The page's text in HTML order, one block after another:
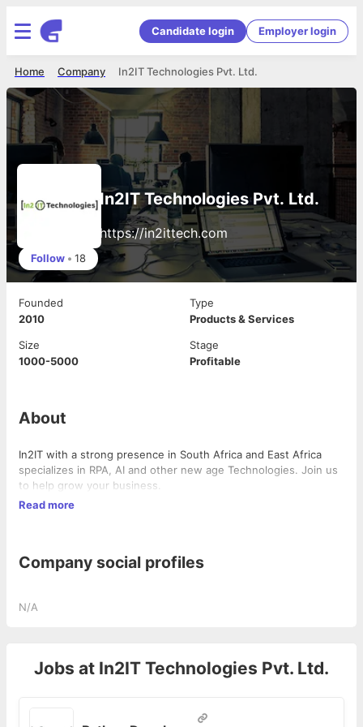
Candidate login Employer login
In2IT Technologies Pvt. Ltd.
Company
Home
In2IT Technologies Pvt. Ltd.
https://in2ittech.com
Follow • 18
Founded
2010
Type
Products & Services
Size
1000-5000
Stage
Profitable
About
In2IT with a strong presence in South Africa and East Africa
specializes in RPA, AI and other new age Technologies. Join us
to help grow your business.
Read more
Company social profiles
N/A
Jobs at In2IT Technologies Pvt. Ltd.